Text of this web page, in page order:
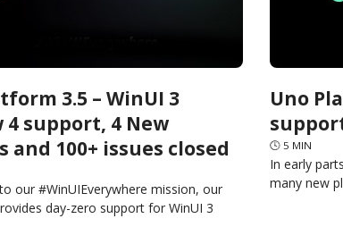
3.5 – WinUI 3
4 support, 4 New
and 100+ issues closed
our #WinUIEverywhere mission, our
day-zero support for WinUI 3
Uno
🕓 5 MIN
In early
many new